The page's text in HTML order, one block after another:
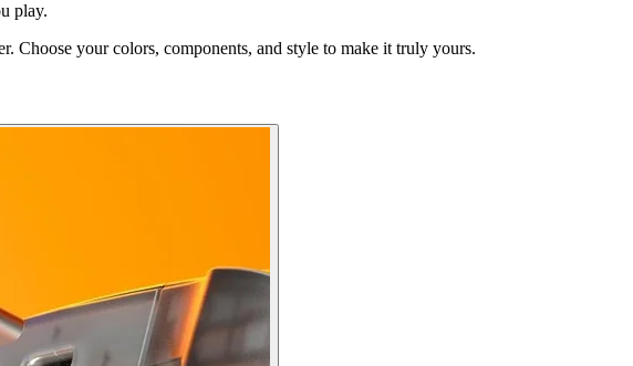
play.
Choose your colors, components, and style to make it truly yours.